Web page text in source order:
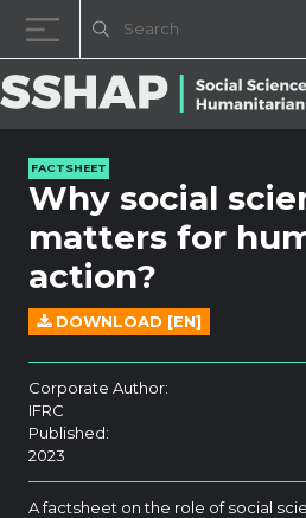
FACTSHEET
Why social
matters for
action?
DOWNLOAD [EN]
Corporate Author:
IFRC
Published:
2023
A factsheet on the role of social